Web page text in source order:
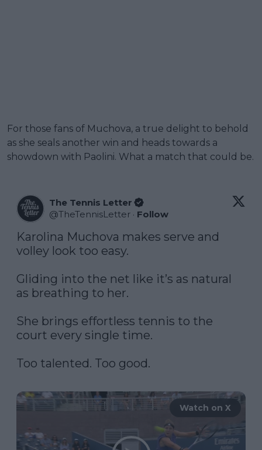
For those fans of Muchova, a true delight to behold
as she seals another win and heads towards a
showdown with Paolini. What a match that could be.
The Tennis Letter
@TheTennisLetter · Follow
Karolina Muchova makes serve and
volley look too easy.
Gliding into the net like it’s as natural
as breathing to her.
She brings effortless tennis to the
court every single time.
Too talented. Too good.
Watch on X